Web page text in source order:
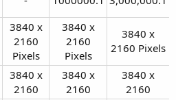
3840 x
2160
Pixels​
3840 x
2160
Pixels​
3840 x
2160 Pixels​
3840 x
2160​
3840 x
2160​
3840 x
2160​